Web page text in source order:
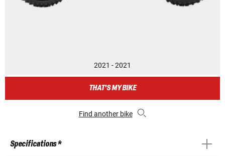
2021 - 2021
THAT'S MY BIKE
Find another bike
Specifications *